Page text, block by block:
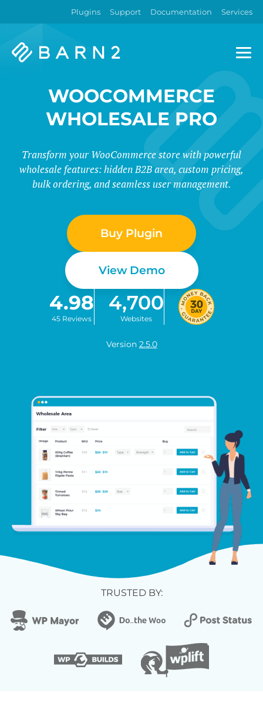
Plugins Support Documentation Services
Barn2
WOOCOMMERCE
WHOLESALE PRO
Transform your WooCommerce store with powerful
wholesale features: hidden B2B area, custom pricing,
bulk ordering, and seamless user management.
Buy Plugin
View Demo
4.98
45 Reviews
4,700
Websites
Version 2.5.0
TRUSTED BY: